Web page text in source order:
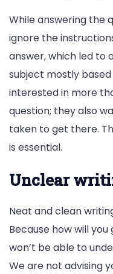
While answering the
ignore the
answer, which led to
subject mostly
interested in more
question; they also
taken to get there.
is essential.
Unclear
Neat and clean
Because how will
won’t be able to
We are not advising